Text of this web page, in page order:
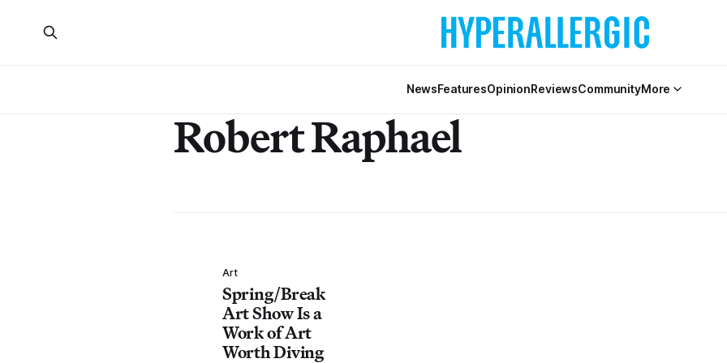
NewsFeaturesOpinionReviewsCommunityMore
Robert Raphael
Art
Spring/Break
Art Show Is a
Work of Art
Worth Diving